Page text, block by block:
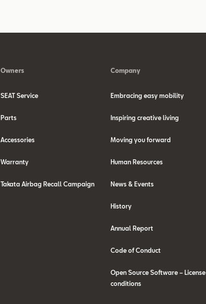
Owners
SEAT Service
Parts
Accessories
Warranty
Takata Airbag Recall Campaign
Company
Embracing easy mobility
Inspiring creative living
Moving you forward
Human Resources
News & Events
History
Annual Report
Code of Conduct
Open Source Software – License
conditions